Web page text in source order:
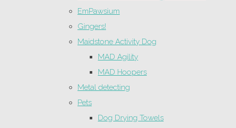
EmPawsium
Gingers!
Maidstone Activity Dog
MAD Agility
MAD Hoopers
Metal detecting
Pets
Dog Drying Towels